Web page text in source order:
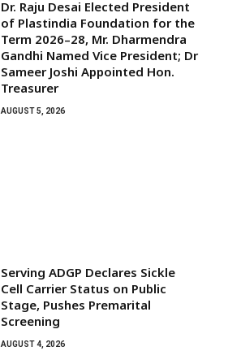
Dr. Raju Desai Elected President
of Plastindia Foundation for the
Term 2026–28, Mr. Dharmendra
Gandhi Named Vice President; Dr
Sameer Joshi Appointed Hon.
Treasurer
AUGUST 5, 2026
Serving ADGP Declares Sickle
Cell Carrier Status on Public
Stage, Pushes Premarital
Screening
AUGUST 4, 2026